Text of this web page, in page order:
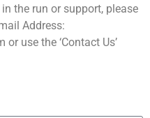
the run or support, please
Address:
or use the ‘Contact Us’